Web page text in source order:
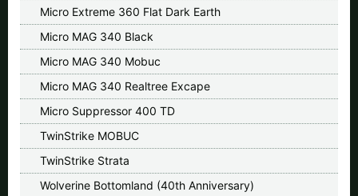
Micro Extreme 360 Flat Dark Earth
Micro MAG 340 Black
Micro MAG 340 Mobuc
Micro MAG 340 Realtree Excape
Micro Suppressor 400 TD
TwinStrike MOBUC
TwinStrike Strata
Wolverine Bottomland (40th Anniversary)